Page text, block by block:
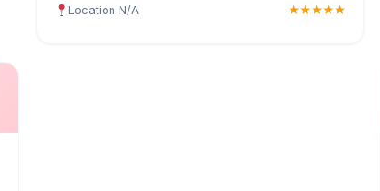
Location N/A ★★★★★